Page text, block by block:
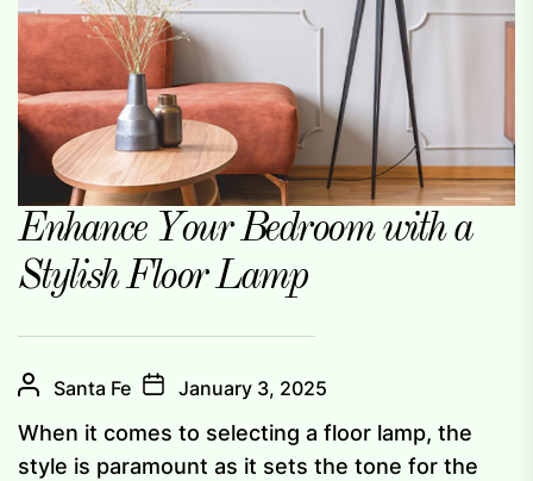
Enhance Your Bedroom with a
Stylish Floor Lamp
Santa Fe January 3, 2025
When it comes to selecting a floor lamp, the
style is paramount as it sets the tone for the